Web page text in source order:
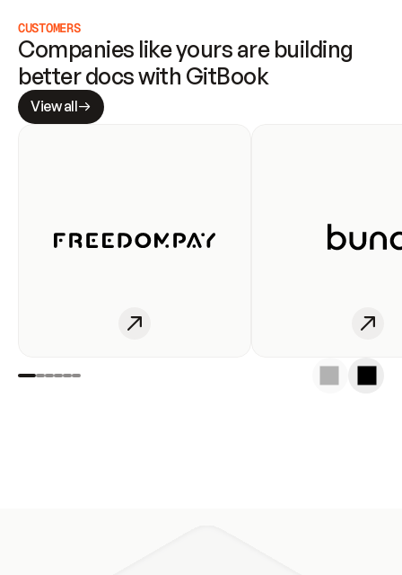
CUSTOMERS
Companies like yours are building
better docs with GitBook
View all